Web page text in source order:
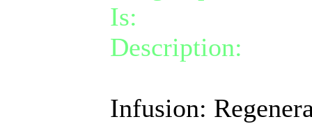
Is:
Description:
Infusion: